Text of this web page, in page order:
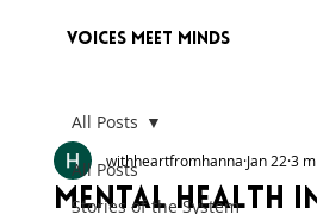
voices meet minds
All Posts
Stories of the System
All Posts
Mental Health in
withheartfromhanna Jan 22 3